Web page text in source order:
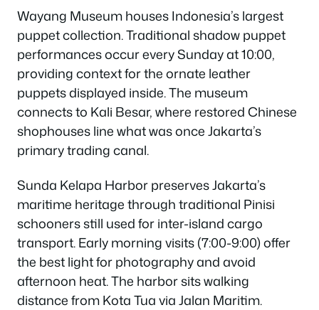
Wayang Museum houses Indonesia’s largest
puppet collection. Traditional shadow puppet
performances occur every Sunday at 10:00,
providing context for the ornate leather
puppets displayed inside. The museum
connects to Kali Besar, where restored Chinese
shophouses line what was once Jakarta’s
primary trading canal.
Sunda Kelapa Harbor preserves Jakarta’s
maritime heritage through traditional Pinisi
schooners still used for inter-island cargo
transport. Early morning visits (7:00-9:00) offer
the best light for photography and avoid
afternoon heat. The harbor sits walking
distance from Kota Tua via Jalan Maritim.